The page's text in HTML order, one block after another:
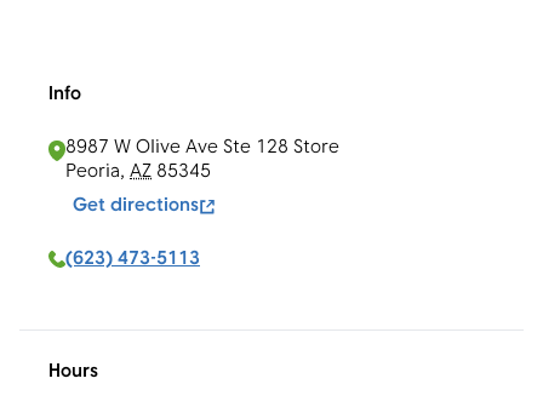
Info
8987 W Olive Ave Ste 128 Store
Peoria, AZ 85345
Get directions
(623) 473-5113
Hours